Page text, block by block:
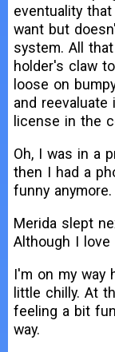
eventuality
want but
system. All
holder's claw
loose on
and
license in the
Oh, I was in a
then I had a
funny anymore.
Merida slept
Although I
I'm on my way
little chilly. At
feeling a bit
way.